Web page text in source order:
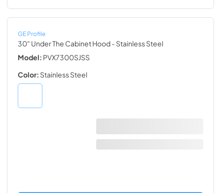
GE Profile
30" Under The Cabinet Hood- Stainless Steel
Model: PVX7300SJSS
Color: Stainless Steel